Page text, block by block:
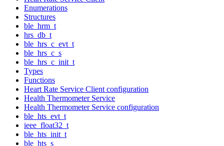
Enumerations
Structures
ble_hrm_t
hrs_db_t
ble_hrs_c_evt_t
ble_hrs_c_s
ble_hrs_c_init_t
Types
Functions
Heart Rate Service Client configuration
Health Thermometer Service
Health Thermometer Service configuration
ble_hts_evt_t
ieee_float32_t
ble_hts_init_t
ble_hts_s